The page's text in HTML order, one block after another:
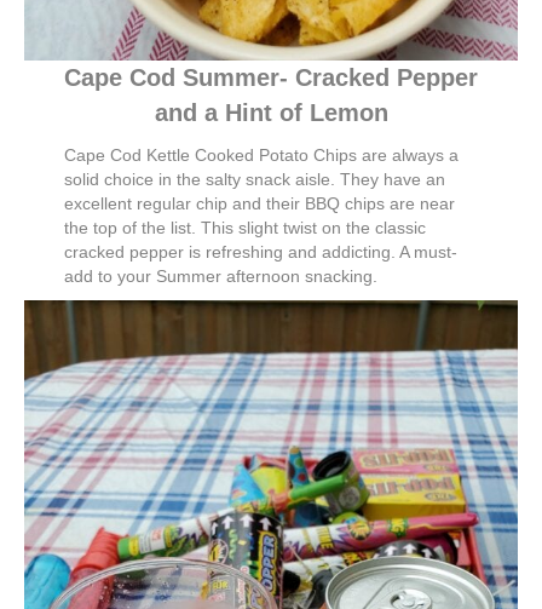
Cape Cod Summer- Cracked Pepper
and a Hint of Lemon
Cape Cod Kettle Cooked Potato Chips are always a
solid choice in the salty snack aisle. They have an
excellent regular chip and their BBQ chips are near
the top of the list. This slight twist on the classic
cracked pepper is refreshing and addicting. A must-
add to your Summer afternoon snacking.